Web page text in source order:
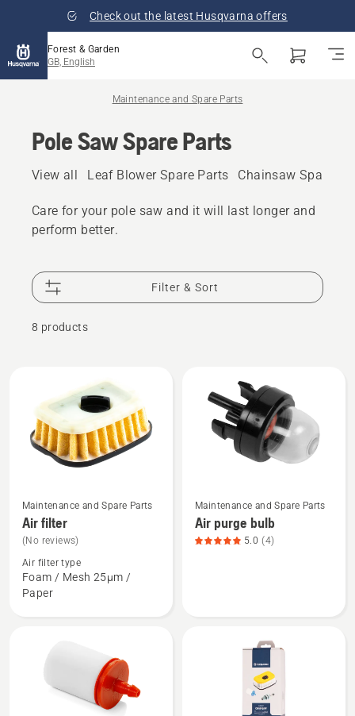
Check out the latest Husqvarna offers
Forest & Garden
GB, English
Maintenance and Spare Parts
Pole Saw Spare Parts
View all Leaf Blower Spare Parts Chainsaw Spare
Care for your pole saw and it will last longer and
perform better.
Filter & Sort
8 products
products
See
more
details
about
Air
filter
Maintenance and Spare Parts
Air filter
(No reviews)
Air filter type
Foam / Mesh 25µm /
Paper
See
more
details
Maintenance and Spare Parts
Air purge bulb
5.0 (4)